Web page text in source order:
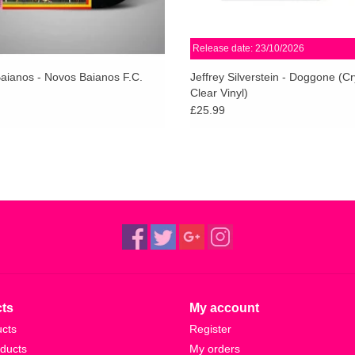
- Novos Baianos F.C.
Release date: 23/10/2026
Jeffrey Silverstein - Doggone
Clear Vinyl)
£25.99
My account
Register
My orders